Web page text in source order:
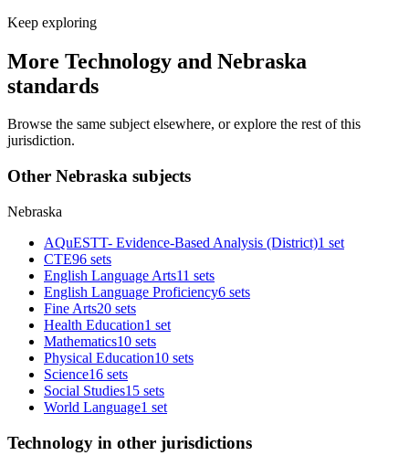
Keep exploring
More Technology and Nebraska
standards
Browse the same subject elsewhere, or explore the rest of this
jurisdiction.
Other Nebraska subjects
Nebraska
AQuESTT- Evidence-Based Analysis (District)1 set
CTE96 sets
English Language Arts11 sets
English Language Proficiency6 sets
Fine Arts20 sets
Health Education1 set
Mathematics10 sets
Physical Education10 sets
Science16 sets
Social Studies15 sets
World Language1 set
Technology in other jurisdictions